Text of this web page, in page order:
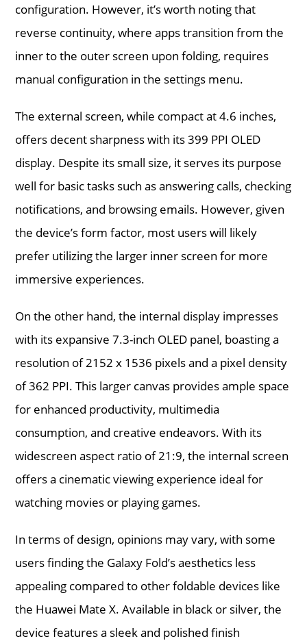
configuration. However, it’s worth noting that
reverse continuity, where apps transition from the
inner to the outer screen upon folding, requires
manual configuration in the settings menu.
The external screen, while compact at 4.6 inches,
offers decent sharpness with its 399 PPI OLED
display. Despite its small size, it serves its purpose
well for basic tasks such as answering calls, checking
notifications, and browsing emails. However, given
the device’s form factor, most users will likely
prefer utilizing the larger inner screen for more
immersive experiences.
On the other hand, the internal display impresses
with its expansive 7.3-inch OLED panel, boasting a
resolution of 2152 x 1536 pixels and a pixel density
of 362 PPI. This larger canvas provides ample space
for enhanced productivity, multimedia
consumption, and creative endeavors. With its
widescreen aspect ratio of 21:9, the internal screen
offers a cinematic viewing experience ideal for
watching movies or playing games.
In terms of design, opinions may vary, with some
users finding the Galaxy Fold’s aesthetics less
appealing compared to other foldable devices like
the Huawei Mate X. Available in black or silver, the
device features a sleek and polished finish